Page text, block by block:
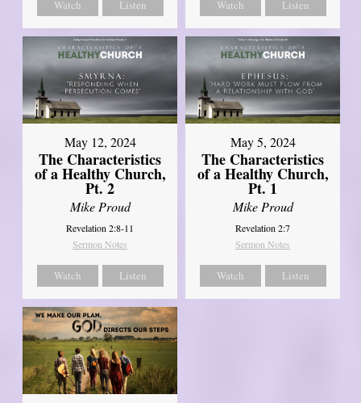
Watch Listen Watch Listen
May 12, 2024
The Characteristics
of a Healthy Church,
Pt. 2
Mike Proud
Revelation 2:8-11
Sermon Notes
Watch Listen
May 5, 2024
The Characteristics
of a Healthy Church,
Pt. 1
Mike Proud
Revelation 2:7
Sermon Notes
Watch Listen